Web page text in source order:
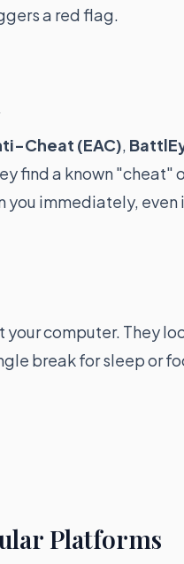
a red flag.
Cheat (EAC),
find a known
you immediately,
your computer. They
break for sleep or
Platforms